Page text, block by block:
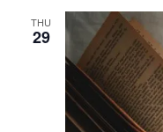
THU
29